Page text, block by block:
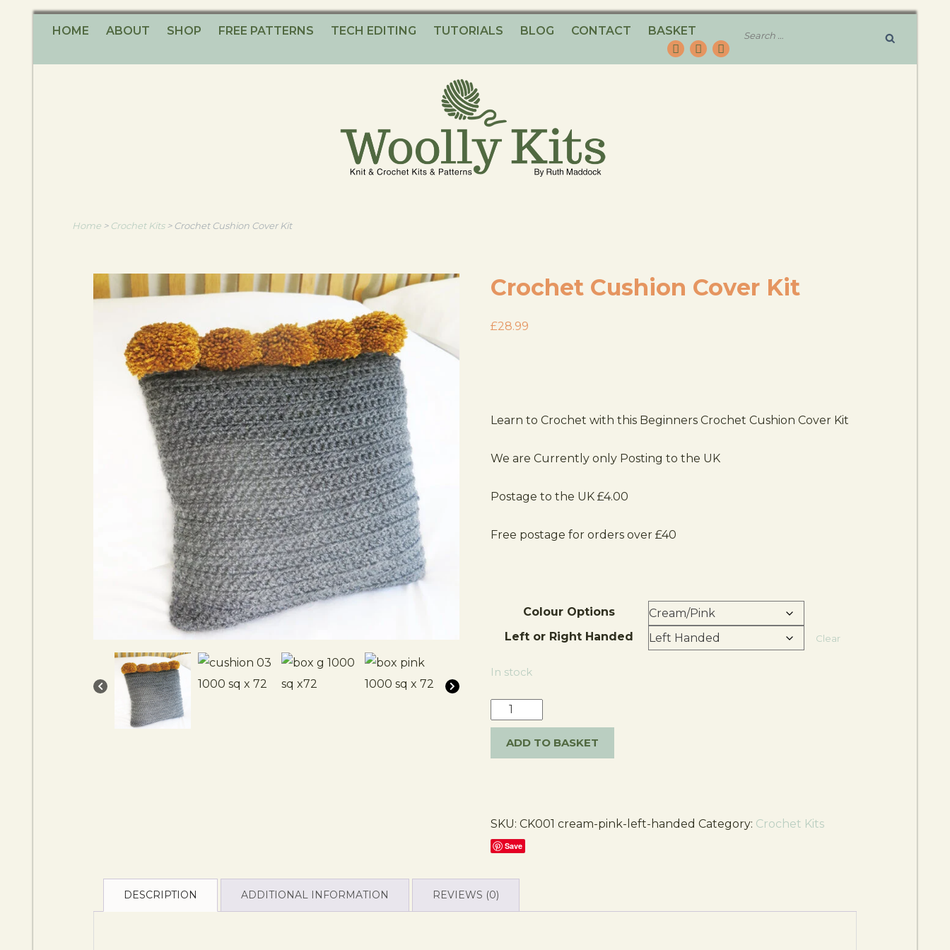
HOME ABOUT SHOP FREE PATTERNS TECH EDITING TUTORIALS BLOG CONTACT BASKET
Home > Crochet Kits>Crochet Cushion Cover Kit
Crochet Cushion Cover Kit
£28.99
Learn to Crochet with this Beginners Crochet Cushion Cover Kit
We are Currently only Posting to the UK
Postage to the UK £4.00
Free postage for orders over £40
Colour Options
Left or Right Handed
Clear
In stock
ADD TO BASKET
SKU: CK001 cream-pink-left-handed Category: Crochet Kits
Save
DESCRIPTION ADDITIONAL INFORMATION REVIEWS (0)